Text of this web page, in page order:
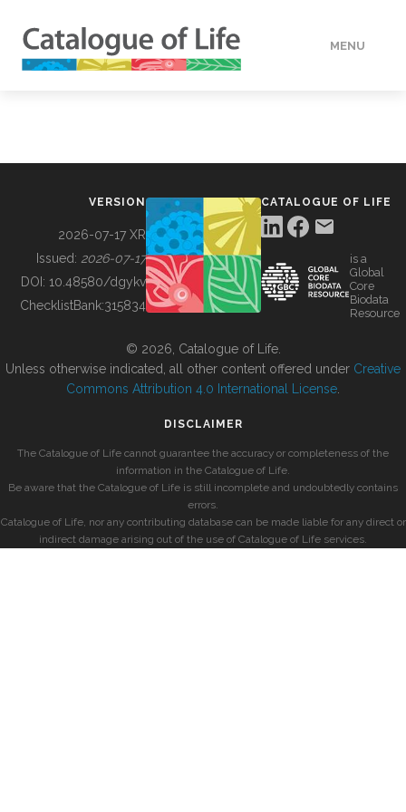
MENU
BUILDING COL
VERSION
2026-07-17 XR
Issued: 2026-07-17
DOI: 10.48580/dgykv
ChecklistBank:315834
CATALOGUE OF LIFE
is a
Global
Core
Biodata
Resource
© 2026, Catalogue of Life.
Unless otherwise indicated, all other content offered under Creative
Commons Attribution 4.0 International License
DISCLAIMER
The Catalogue of Life cannot guarantee the accuracy or completeness of the
information in the Catalogue of Life.
Be aware that the Catalogue of Life is still incomplete and undoubtedly contains
errors.
Catalogue of Life, nor any contributing database can be made liable for any direct or
indirect damage arising out of the use of Catalogue of Life services.